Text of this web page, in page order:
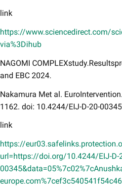
link
https://www.sciencedirect.com/
via%3Dihub
NAGOMI
and EBC 2024.
Nakamura Met al.
1162. doi: 10.4244/EIJ-D-20-00345
link
https://
url=https://doi.org/10.4244/EIJ-D-